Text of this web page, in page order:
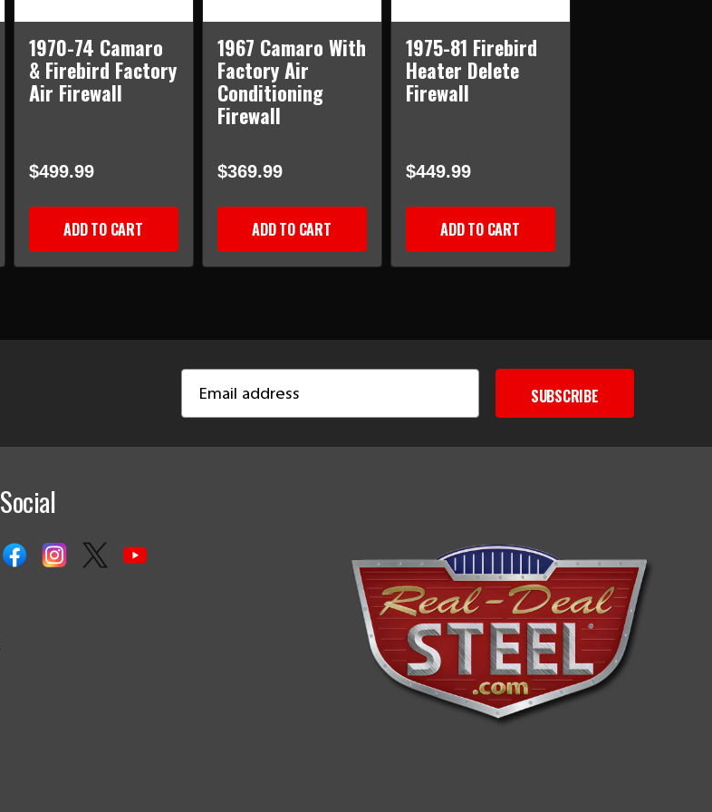
1970-74 Camaro
& Firebird Factory
Air Firewall
$499.99
ADD TO CART
1967 Camaro With
Factory Air
Conditioning
Firewall
$369.99
ADD TO CART
1975-81 Firebird
Heater Delete
Firewall
$449.99
ADD TO CART
Address
SUBSCRIBE
Social